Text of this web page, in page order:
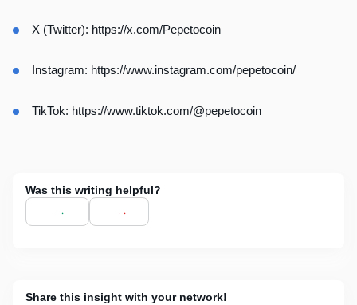
X (Twitter): https://x.com/Pepetocoin
Instagram: https://www.instagram.com/pepetocoin/
TikTok: https://www.tiktok.com/@pepetocoin
Was this writing helpful?
Share this insight with your network!